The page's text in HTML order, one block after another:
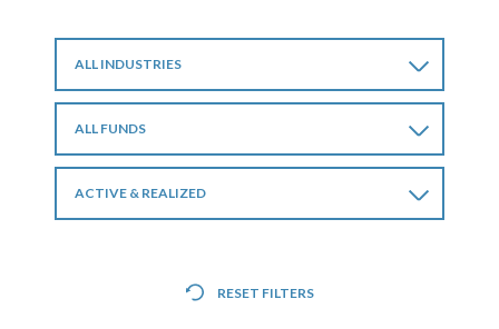
RESPONSIBLE INVESTING – ESG POLICY
COMMUNITY ORGANIZATIONS WE
SUPPORT
ALL INDUSTRIES
ALL FUNDS
ACTIVE & REALIZED
RESET FILTERS